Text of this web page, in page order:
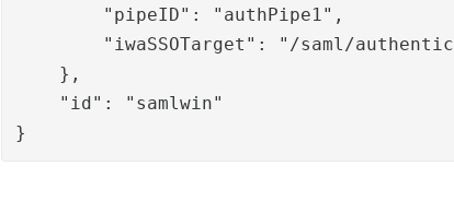
"pipeID": "authPipe1",
"iwaSSOTarget": "/saml/
},
"id": "samlwin"
}